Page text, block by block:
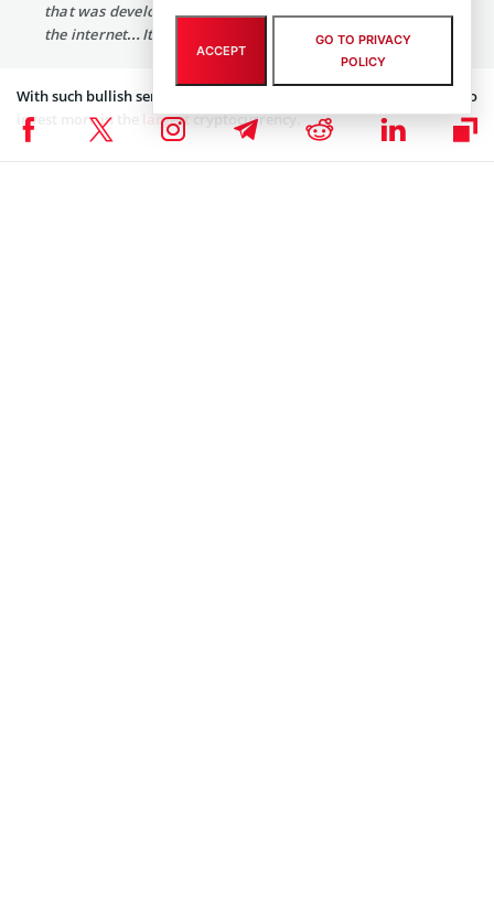
that was developed on the internet, that was tested on
the internet…It is of the internet.”
With such bullish sentiments, it is not a wonder that Square seeks to
invest more in the
largestcryptocurrency.
ACCEPT
GO TO PRIVACY
POLICY